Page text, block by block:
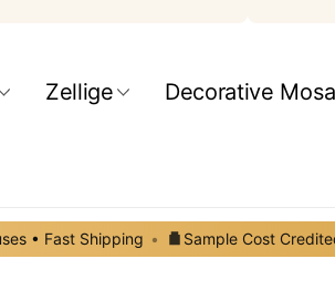
Zellige Decorative
• Fast Shipping • Sample Cost